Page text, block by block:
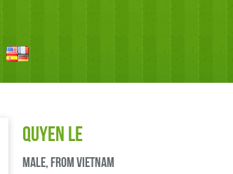
Quyen Le
male, FROM Vietnam